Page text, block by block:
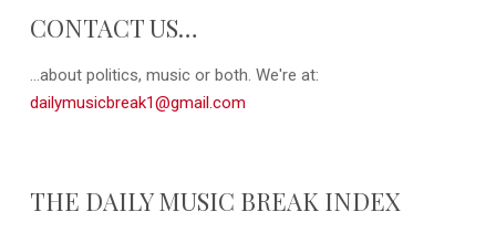
CONTACT US…
...about politics, music or both. We're at:
dailymusicbreak1@gmail.com
THE DAILY MUSIC BREAK INDEX